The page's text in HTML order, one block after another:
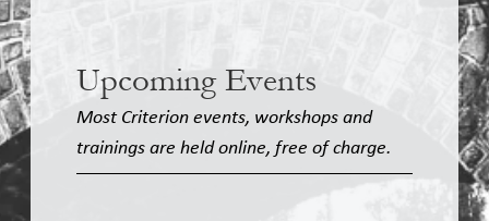
Upcoming Events
Most Criterion events, workshops and
trainings are held online, free of charge.